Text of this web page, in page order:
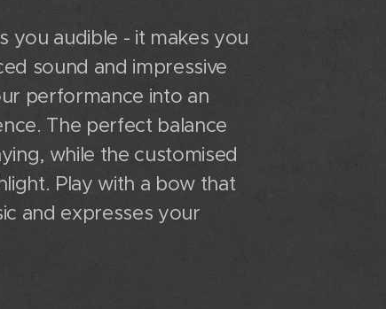
you audible - it makes you
sound and impressive
performance into an
The perfect balance
while the customised
Play with a bow that
and expresses your